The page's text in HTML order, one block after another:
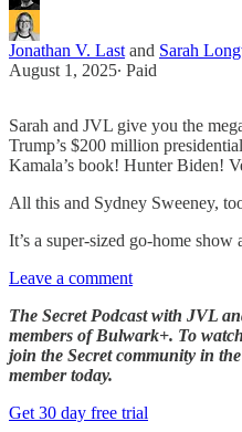
Jonathan V. Last and Sarah
August 1, 2025∙ Paid
Sarah and JVL give you the
Trump’s $200 million
Kamala’s book! Hunter Biden!
All this and Sydney Sweeney,
It’s a super-sized go-home
Leave a comment
The Secret Podcast with JVL
members of Bulwark+. To
join the Secret community in
member today.
Get 30 day free trial